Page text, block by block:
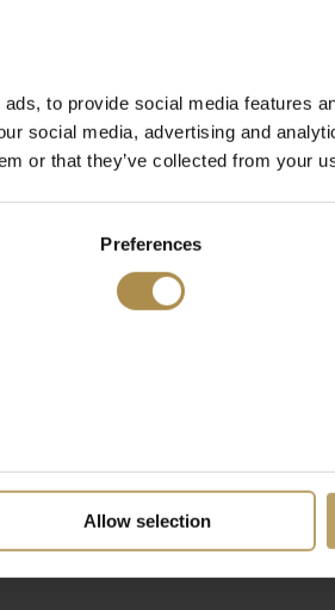
to provide social media features
social media, advertising and
or that they’ve collected from your
Preferences
Allow selection